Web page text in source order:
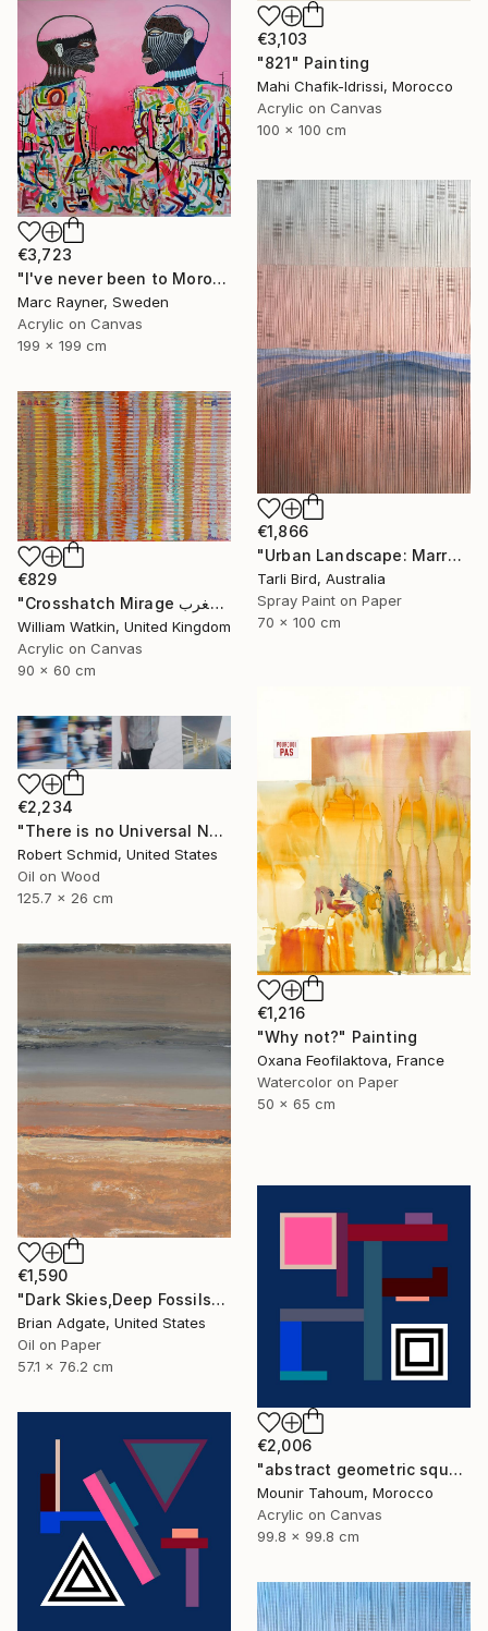
€3,103
"821" Painting
Mahi Chafik-Idrissi, Morocco
Acrylic on Canvas
100 x 100 cm
€3,723
"I've never been to Morocco, but I love it anyway" Painting
Marc Rayner, Sweden
Acrylic on Canvas
199 x 199 cm
€1,866
"Urban Landscape: Marrakech Sunrise" Painting
Tarli Bird, Australia
Spray Paint on Paper
70 x 100 cm
€829
"Crosshatch Mirage سراب متقاطع: المغرب Morocco" Painting
William Watkin, United Kingdom
Acrylic on Canvas
90 x 60 cm
€1,216
"Why not?" Painting
Oxana Feofilaktova, France
Watercolor on Paper
50 x 65 cm
€2,234
"There is no Universal Now" Painting
Robert Schmid, United States
Oil on Wood
125.7 x 26 cm
€1,590
"Dark Skies,Deep Fossils" Painting
Brian Adgate, United States
Oil on Paper
57.1 x 76.2 cm
€2,006
"abstract geometric square black and white blue marine" Painting
Mounir Tahoum, Morocco
Acrylic on Canvas
99.8 x 99.8 cm